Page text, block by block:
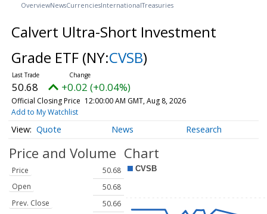
OverviewNewsCurrenciesInternationalTreasuries
Calvert Ultra-Short Investment
Grade ETF (NY:CVSB)
50.68 +0.02 (+0.04%)
Official Closing Price 12:00:00 AM GMT, Aug 8, 2026
Add to My Watchlist
Quote News Research
Price and Volume
Price
50.68
Open
50.68
Prev. Close
50.66
Chart